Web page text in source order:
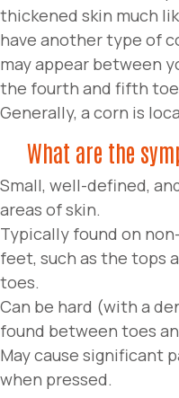
thickened skin much
have another type of
may appear between
the fourth and fifth
Generally, a corn is
What are the
Small, well-defined,
areas of skin.
Typically found on
feet, such as the tops
toes.
Can be hard (with a
found between toes
May cause significant
when pressed.